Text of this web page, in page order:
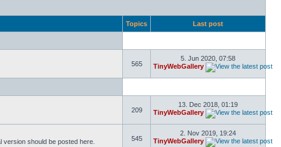
Topics Last post
565
5. Jun 2020, 07:58
TinyWebGallery
209
13. Dec 2018, 01:19
TinyWebGallery
should be posted here. 545
2. Nov 2019, 19:24
TinyWebGallery